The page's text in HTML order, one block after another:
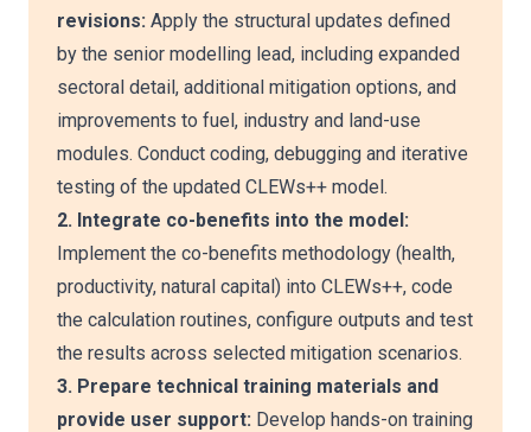
revisions: Apply the structural updates defined
by the senior modelling lead, including expanded
sectoral detail, additional mitigation options, and
improvements to fuel, industry and land-use
modules. Conduct coding, debugging and iterative
testing of the updated CLEWs++ model.
2. Integrate co-benefits into the model:
Implement the co-benefits methodology (health,
productivity, natural capital) into CLEWs++, code
the calculation routines, configure outputs and test
the results across selected mitigation scenarios.
3. Prepare technical training materials and
provide user support: Develop hands-on training